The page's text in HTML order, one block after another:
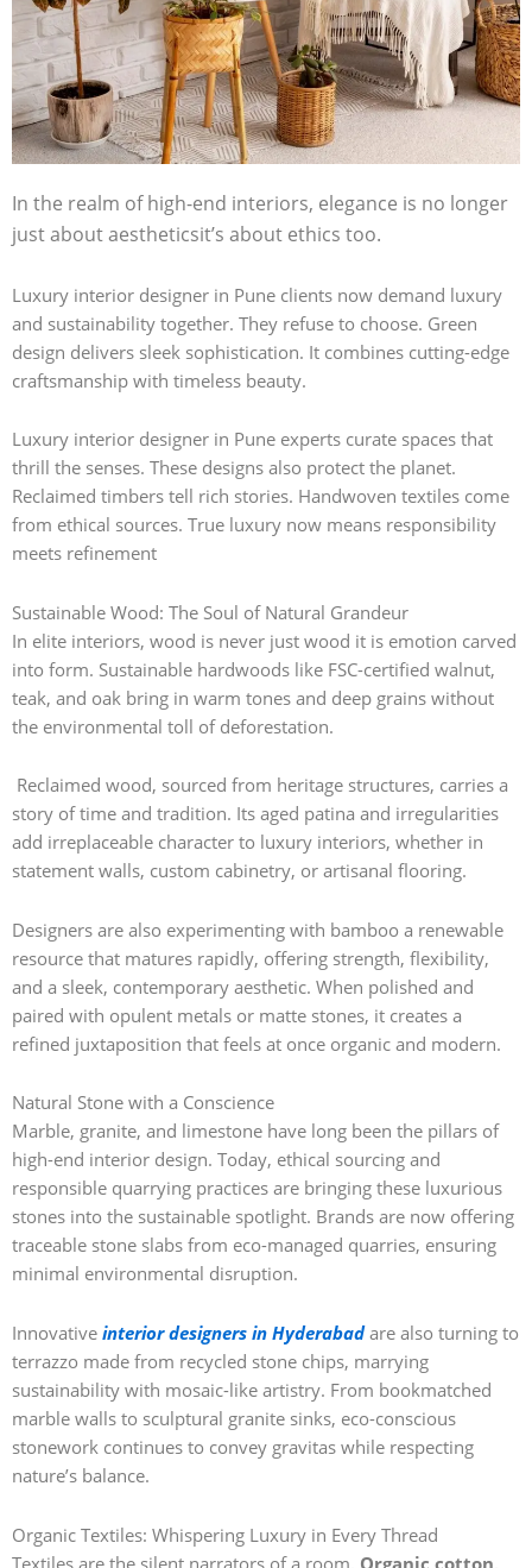
In the realm of high-end interiors, elegance is no longer
just about aestheticsit’s about ethics too.
Luxury interior designer in Pune clients now demand luxury
and sustainability together. They refuse to choose. Green
design delivers sleek sophistication. It combines cutting-edge
craftsmanship with timeless beauty.
Luxury interior designer in Pune experts curate spaces that
thrill the senses. These designs also protect the planet.
Reclaimed timbers tell rich stories. Handwoven textiles come
from ethical sources. True luxury now means responsibility
meets refinement
Sustainable Wood: The Soul of Natural Grandeur
In elite interiors, wood is never just wood it is emotion carved
into form. Sustainable hardwoods like FSC-certified walnut,
teak, and oak bring in warm tones and deep grains without
the environmental toll of deforestation.
Reclaimed wood, sourced from heritage structures, carries a
story of time and tradition. Its aged patina and irregularities
add irreplaceable character to luxury interiors, whether in
statement walls, custom cabinetry, or artisanal flooring.
Designers are also experimenting with bamboo a renewable
resource that matures rapidly, offering strength, flexibility,
and a sleek, contemporary aesthetic. When polished and
paired with opulent metals or matte stones, it creates a
refined juxtaposition that feels at once organic and modern.
Natural Stone with a Conscience
Marble, granite, and limestone have long been the pillars of
high-end interior design. Today, ethical sourcing and
responsible quarrying practices are bringing these luxurious
stones into the sustainable spotlight. Brands are now offering
traceable stone slabs from eco-managed quarries, ensuring
minimal environmental disruption.
Innovative interior designers in Hyderabad are also turning to
terrazzo made from recycled stone chips, marrying
sustainability with mosaic-like artistry. From bookmatched
marble walls to sculptural granite sinks, eco-conscious
stonework continues to convey gravitas while respecting
nature’s balance.
Organic Textiles: Whispering Luxury in Every Thread
Textiles are the silent narrators of a room. Organic cotton,